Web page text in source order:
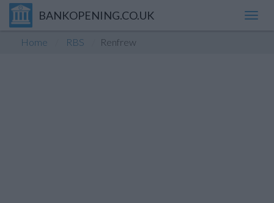
BANKOPENING.CO.UK
Home RBS Renfrew